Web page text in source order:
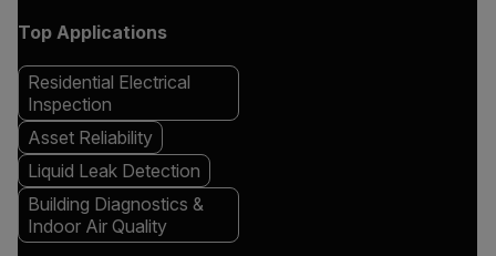
Top Applications
Residential Electrical
Inspection
Liquid Leak Detection
Building Diagnostics &
Indoor Air Quality
Asset Reliability